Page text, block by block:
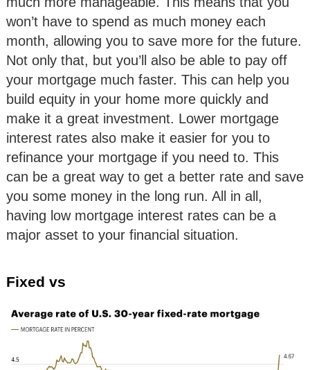
won’t have to spend as much money each
month, allowing you to save more for the future.
Not only that, but you’ll also be able to pay off
your mortgage much faster. This can help you
build equity in your home more quickly and
make it a great investment. Lower mortgage
interest rates also make it easier for you to
refinance your mortgage if you need to. This
can be a great way to get a better rate and save
you some money in the long run. All in all,
having low mortgage interest rates can be a
major asset to your financial situation.
Fixed vs